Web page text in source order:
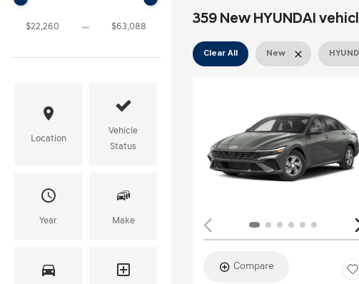
Location
Vehicle
Status
Year Make
359 New HYUNDAI
Clear All New
Compare